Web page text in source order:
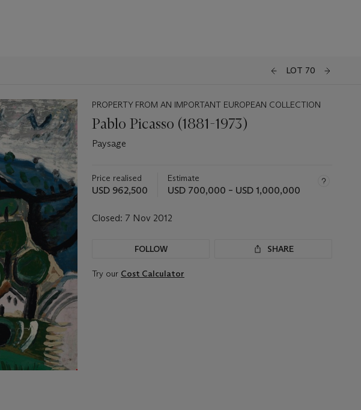
LOT 70
PROPERTY FROM AN IMPORTANT EUROPEAN COLLECTION
Pablo Picasso (1881-1973)
Paysage
Price realised
USD 962,500
Estimate
USD 700,000 – USD 1,000,000
Closed: 7 Nov 2012
FOLLOW SHARE
Try our Cost Calculator